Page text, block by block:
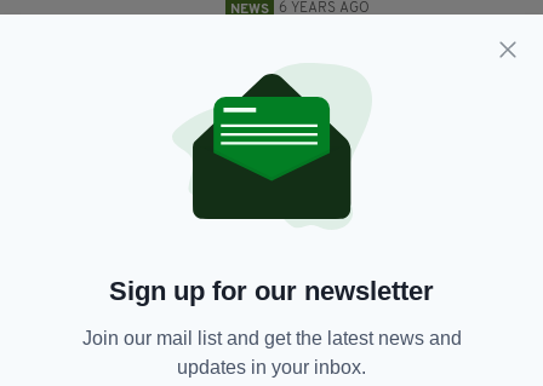
NEWS 6 YEARS AGO
centre
BY:JACK BERESFORD
Sign up for our newsletter
Join our mail list and get the latest news and
updates in your inbox.